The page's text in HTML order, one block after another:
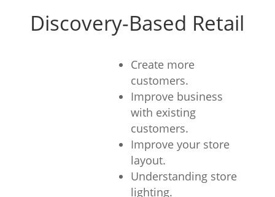
Discovery-Based Retail
Create more
customers.
Improve business
with existing
customers.
Improve your store
layout.
Understanding store
lighting.